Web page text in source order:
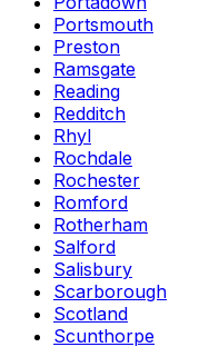
Portsmouth
Preston
Ramsgate
Reading
Redditch
Rhyl
Rochdale
Rochester
Romford
Rotherham
Salford
Salisbury
Scarborough
Scotland
Scunthorpe